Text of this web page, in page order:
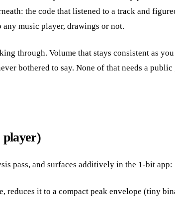
the code that listened to a track and
music player, drawings or not.
through. Volume that stays consistent as
bothered to say. None of that needs a
player)
pass, and surfaces additively in the 1-bit app:
reduces it to a compact peak envelope (tiny